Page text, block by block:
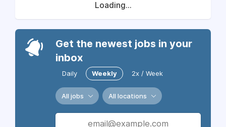
Loading...
Get the newest jobs in your
inbox
Daily Weekly 2x / Week
All jobs All locations